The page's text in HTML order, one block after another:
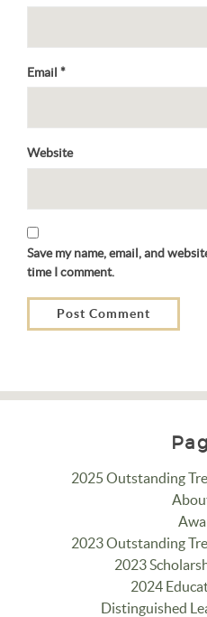
Email *
Website
Save my name, email, and
time I comment.
2025 Outstanding
2023 Outstanding
2023
2024
Distinguished